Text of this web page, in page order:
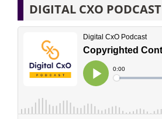
DIGITAL CXO PODCAST